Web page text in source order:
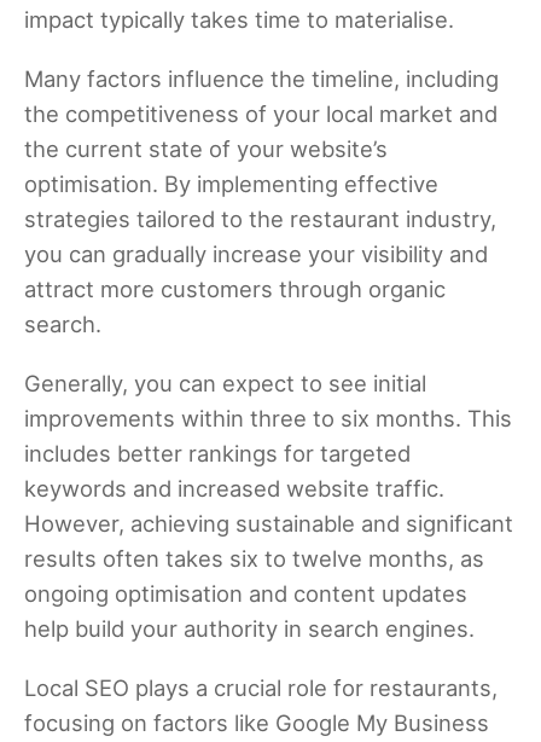
impact typically takes time to materialise.
Many factors influence the timeline, including
the competitiveness of your local market and
the current state of your website’s
optimisation. By implementing effective
strategies tailored to the restaurant industry,
you can gradually increase your visibility and
attract more customers through organic
search.
Generally, you can expect to see initial
improvements within three to six months. This
includes better rankings for targeted
keywords and increased website traffic.
However, achieving sustainable and significant
results often takes six to twelve months, as
ongoing optimisation and content updates
help build your authority in search engines.
Local SEO plays a crucial role for restaurants,
focusing on factors like Google My Business